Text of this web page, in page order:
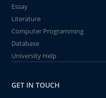
Essay
Literature
Computer Programming
Database
University Help
GET IN TOUCH